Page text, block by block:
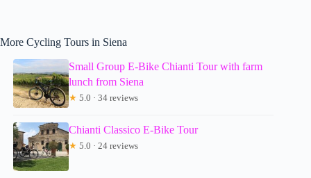
More Cycling Tours in Siena
Small Group E-Bike Chianti Tour with farm
lunch from Siena
★ 5.0 · 34 reviews
Chianti Classico E-Bike Tour
★ 5.0 · 24 reviews